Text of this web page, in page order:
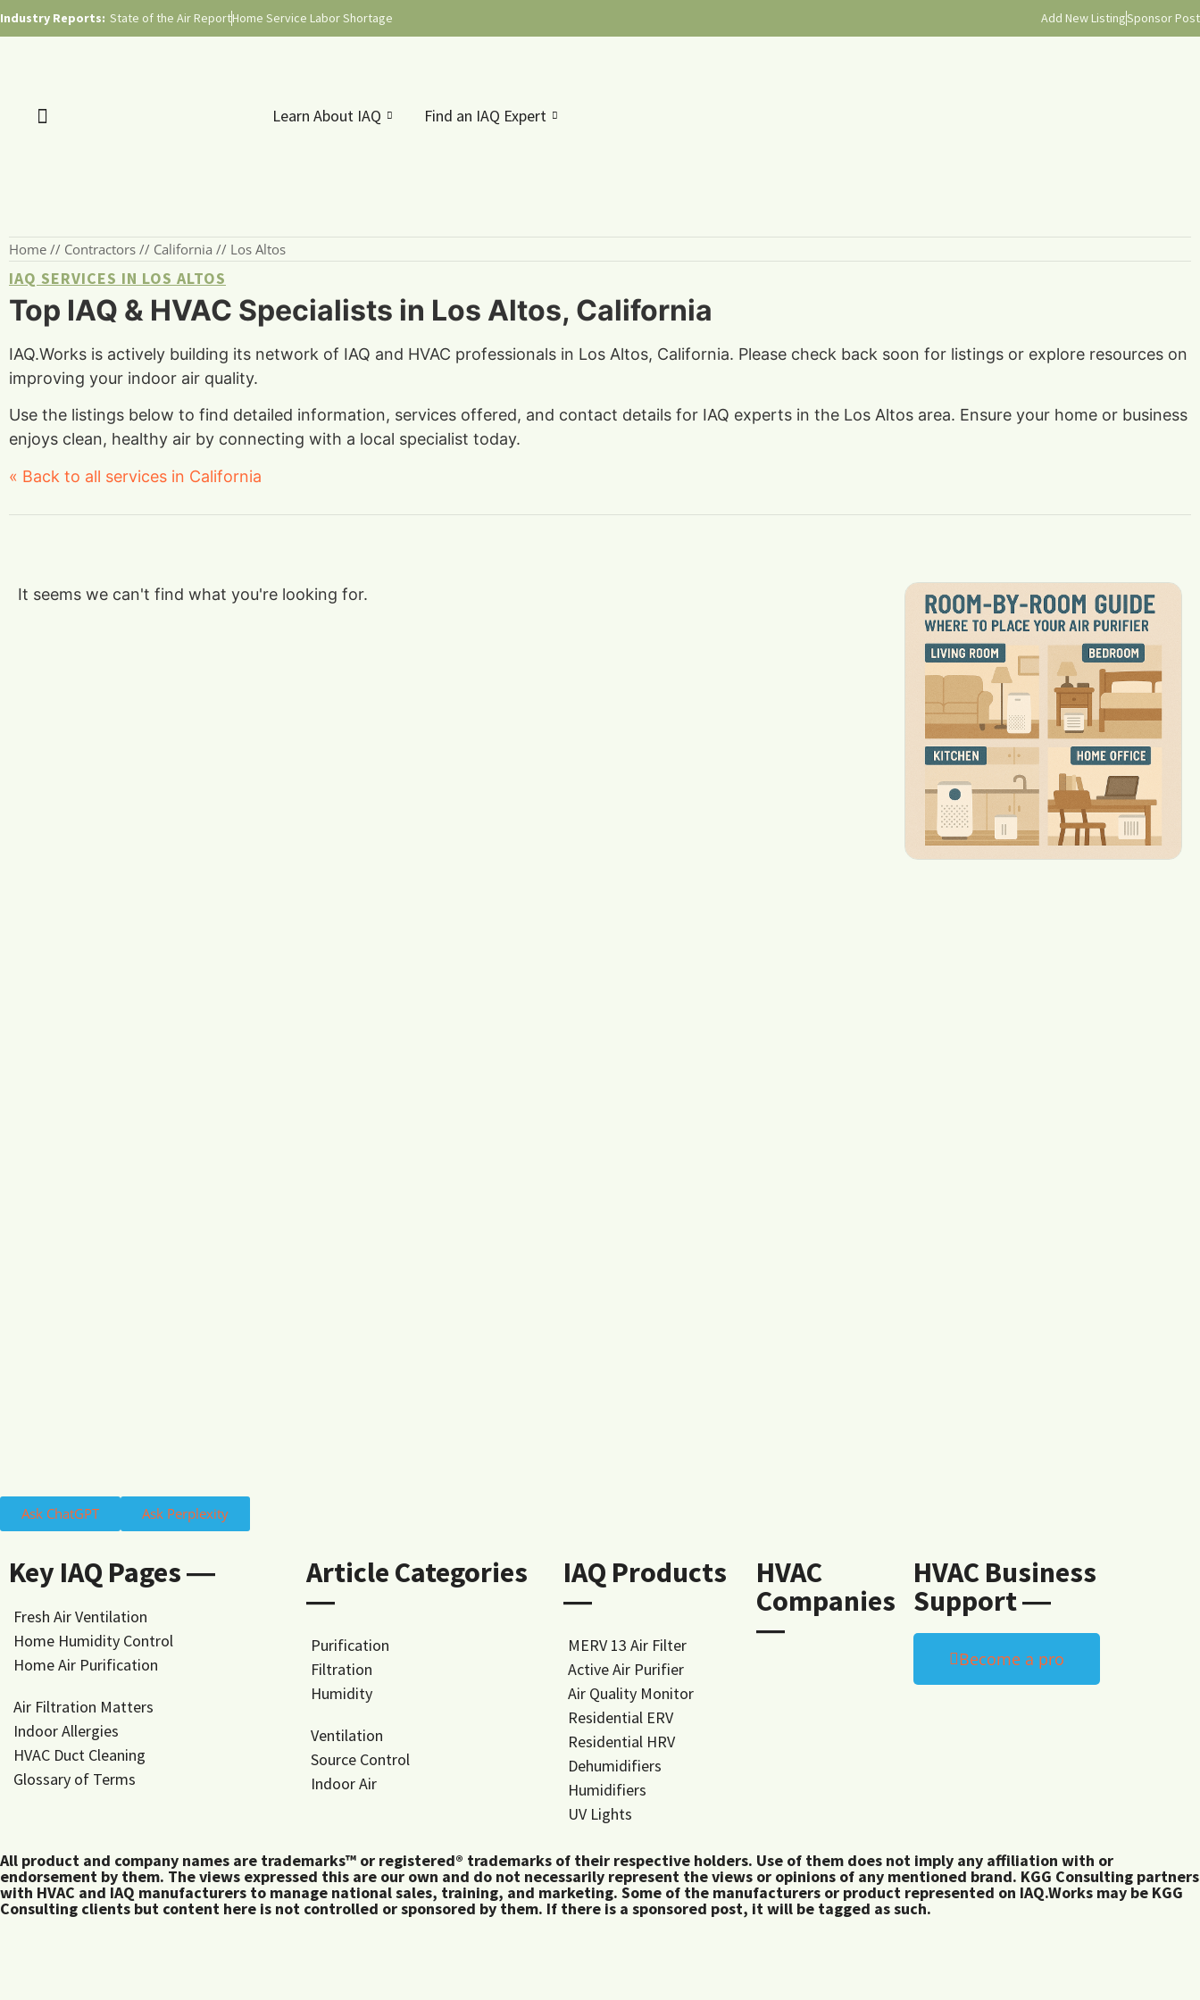
Industry Reports: State of the Air ReportHome Service Labor Shortage Add New ListingSponsor Post
Learn About IAQ Find an IAQ Expert
Home // Contractors // California // Los Altos
IAQ SERVICES IN LOS ALTOS
Top IAQ & HVAC Specialists in Los Altos, California
IAQ.Works is actively building its network of IAQ and HVAC professionals in Los Altos, California. Please check back soon for listings or explore resources on
improving your indoor air quality.
Use the listings below to find detailed information, services offered, and contact details for IAQ experts in the Los Altos area. Ensure your home or business
enjoys clean, healthy air by connecting with a local specialist today.
« Back to all services in California
It seems we can't find what you're looking for.
Ask ChatGPT Ask Perplexity
Key IAQ Pages ―
Fresh Air Ventilation
Home Humidity Control
Home Air Purification
Air Filtration Matters
Indoor Allergies
HVAC Duct Cleaning
Glossary of Terms
Article Categories
―
Purification
Filtration
Humidity
Ventilation
Source Control
Indoor Air
IAQ Products
―
MERV 13 Air Filter
Active Air Purifier
Air Quality Monitor
Residential ERV
Residential HRV
Dehumidifiers
Humidifiers
UV Lights
HVAC
Companies
―
HVAC Business
Support ―
Become a pro
All product and company names are trademarks™ or registered® trademarks of their respective holders. Use of them does not imply any affiliation with or
endorsement by them. The views expressed this are our own and do not necessarily represent the views or opinions of any mentioned brand. KGG Consulting partners
with HVAC and IAQ manufacturers to manage national sales, training, and marketing. Some of the manufacturers or product represented on IAQ.Works may be KGG
Consulting clients but content here is not controlled or sponsored by them. If there is a sponsored post, it will be tagged as such.